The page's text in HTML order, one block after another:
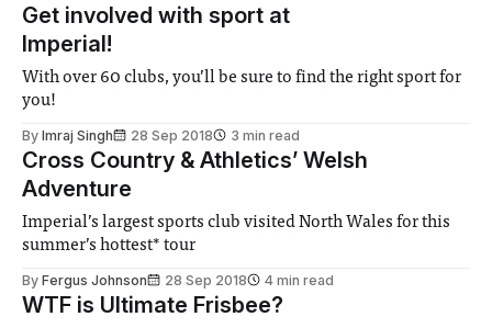
Get involved with sport at
Imperial!
With over 60 clubs, you’ll be sure to find the right sport for
you!
By Imraj Singh 28 Sep 2018 3 min read
Cross Country & Athletics’ Welsh
Adventure
Imperial’s largest sports club visited North Wales for this
summer’s hottest* tour
By Fergus Johnson 28 Sep 2018 4 min read
WTF is Ultimate Frisbee?